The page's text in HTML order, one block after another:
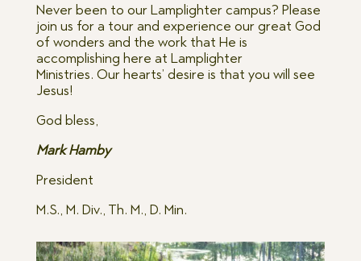
Never been to our Lamplighter campus? Please
join us for a tour and experience our great God
of wonders and the work that He is
accomplishing here at Lamplighter
Ministries. Our hearts’ desire is that you will see
Jesus!
God bless,
Mark Hamby
President
M.S., M. Div., Th. M., D. Min.